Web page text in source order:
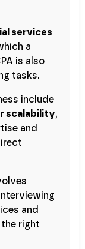
services
a
is also
tasks.
include
scalability,
and
and
right